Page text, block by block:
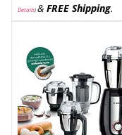
Details)& FREE Shipping.